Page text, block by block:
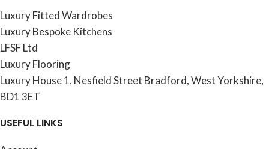
Luxury Fitted Wardrobes
Luxury Bespoke Kitchens
LFSF Ltd
Luxury Flooring
Luxury House 1, Nesfield Street Bradford, West Yorkshire,
BD1 3ET
USEFUL LINKS